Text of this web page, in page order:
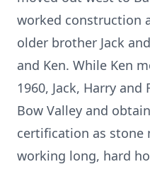
worked construction
older brother Jack
and Ken. While Ken
1960, Jack, Harry
Bow Valley and
certification as stone
working long, hard